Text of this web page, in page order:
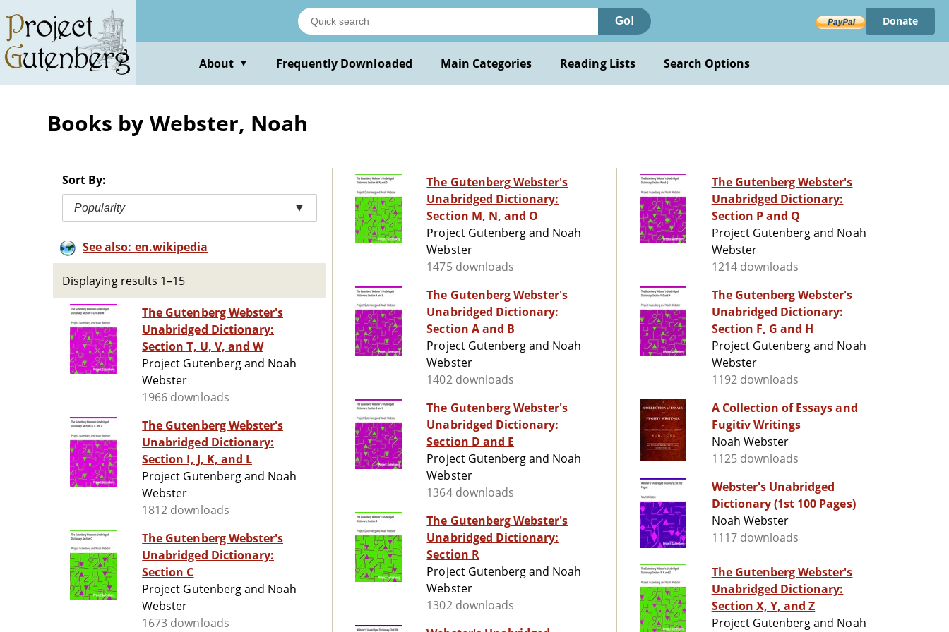
main
content
Go! Donate
About ▼ Frequently Downloaded Main Categories Reading Lists Search Options
Books by Webster, Noah
Sort By:
Popularity ▼
See also: en.wikipedia
Displaying results 1–15
The Gutenberg Webster's
Unabridged Dictionary:
Section T, U, V, and W
Project Gutenberg and Noah
Webster
1966 downloads
The Gutenberg Webster's
Unabridged Dictionary:
Section I, J, K, and L
Project Gutenberg and Noah
Webster
1812 downloads
The Gutenberg Webster's
Unabridged Dictionary:
Section C
Project Gutenberg and Noah
Webster
1673 downloads
The Gutenberg Webster's
Unabridged Dictionary:
Section M, N, and O
Project Gutenberg and Noah
Webster
1475 downloads
The Gutenberg Webster's
Unabridged Dictionary:
Section A and B
Project Gutenberg and Noah
Webster
1402 downloads
The Gutenberg Webster's
Unabridged Dictionary:
Section D and E
Project Gutenberg and Noah
Webster
1364 downloads
The Gutenberg Webster's
Unabridged Dictionary:
Section R
Project Gutenberg and Noah
Webster
1302 downloads
The Gutenberg Webster's
Unabridged Dictionary:
Section P and Q
Project Gutenberg and Noah
Webster
1214 downloads
The Gutenberg Webster's
Unabridged Dictionary:
Section F, G and H
Project Gutenberg and Noah
Webster
1192 downloads
A Collection of Essays and
Fugitiv Writings
Noah Webster
1125 downloads
Webster's Unabridged
Dictionary (1st 100 Pages)
Noah Webster
1117 downloads
The Gutenberg Webster's
Unabridged Dictionary:
Section X, Y, and Z
Project Gutenberg and Noah